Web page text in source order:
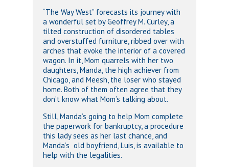
“The Way West” forecasts its journey with
a wonderful set by Geoffrey M. Curley, a
tilted construction of disordered tables
and overstuffed furniture, ribbed over with
arches that evoke the interior of a covered
wagon. In it, Mom quarrels with her two
daughters, Manda, the high achiever from
Chicago, and Meesh, the loser who stayed
home. Both of them often agree that they
don’t know what Mom’s talking about.
Still, Manda’s going to help Mom complete
the paperwork for bankruptcy, a procedure
this lady sees as her last chance, and
Manda’s old boyfriend, Luis, is available to
help with the legalities.